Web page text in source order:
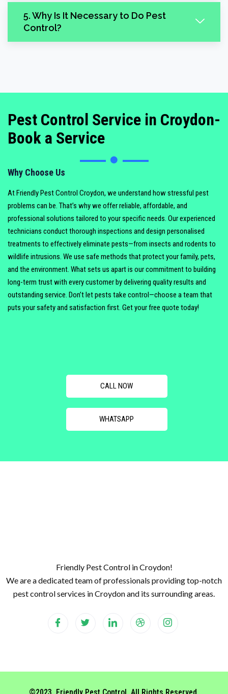
5. Why Is It Necessary to Do Pest
Control?
Pest Control Service in Croydon-
Book a Service
Why Choose Us
At Friendly Pest Control Croydon, we understand how stressful pest
problems can be. That’s why we offer reliable, affordable, and
professional solutions tailored to your specific needs. Our experienced
technicians conduct thorough inspections and design personalised
treatments to effectively eliminate pests—from insects and rodents to
wildlife intrusions. We use safe methods that protect your family, pets,
and the environment. What sets us apart is our commitment to building
long-term trust with every customer by delivering quality results and
outstanding service. Don’t let pests take control—choose a team that
puts your safety and satisfaction first. Get your free quote today!
CALL NOW
WHATSAPP
Friendly Pest Control in Croydon!
We are a dedicated team of professionals providing top-notch
pest control services in Croydon and its surrounding areas.